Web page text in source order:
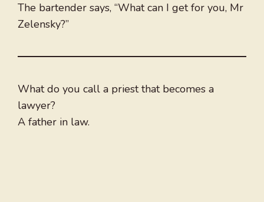
The bartender says, “What can I get for you, Mr
Zelensky?”
What do you call a priest that becomes a
lawyer?
A father in law.